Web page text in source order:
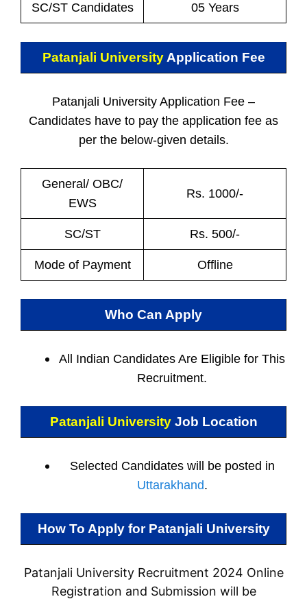
SC/ST Candidates 05 Years
Patanjali University Application Fee
Patanjali University Application Fee –
Candidates have to pay the application fee as
per the below-given details.
General/ OBC/
EWS
Rs. 1000/-
SC/ST Rs. 500/-
Mode of Payment Offline
Who Can Apply
All Indian Candidates Are Eligible for This
Recruitment.
Patanjali University Job Location
Selected Candidates will be posted in
Uttarakhand.
How To Apply for Patanjali University
Patanjali University Recruitment 2024 Online
Registration and Submission will be